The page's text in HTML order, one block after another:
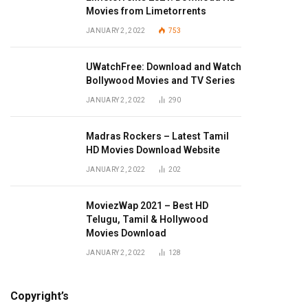
Movies from Limetorrents
JANUARY 2, 2022 753
UWatchFree: Download and Watch
Bollywood Movies and TV Series
JANUARY 2, 2022 290
Madras Rockers – Latest Tamil
HD Movies Download Website
JANUARY 2, 2022 202
MoviezWap 2021 – Best HD
Telugu, Tamil & Hollywood
Movies Download
JANUARY 2, 2022 128
Copyright’s